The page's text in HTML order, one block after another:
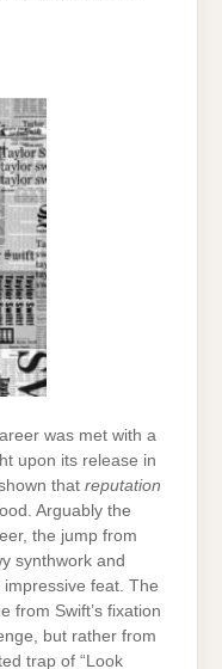
was met with a
upon its release in
that reputation
Arguably the
the jump from
synthwork and
impressive feat. The
from Swift’s fixation
but rather from
trap of “Look